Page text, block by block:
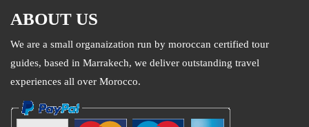
ABOUT US
We are a small organaization run by moroccan certified tour
guides, based in Marrakech, we deliver outstanding travel
experiences all over Morocco.